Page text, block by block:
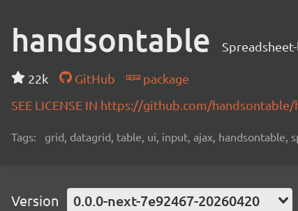
handsontable
22k GitHub
package
SEE LICENSE IN https://github.com/
Tags: grid, datagrid, table, ui, input, ajax, handsontable,
Version 0.0.0-next-7e92467-20260420